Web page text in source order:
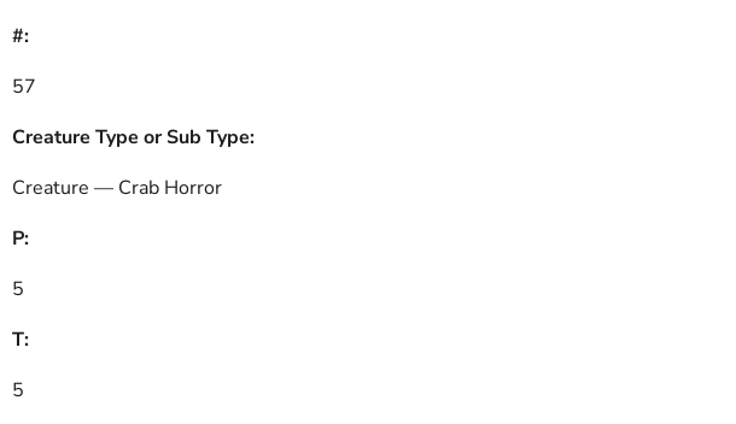
#:
57
Creature Type or Sub Type:
Creature — Crab Horror
P:
5
T:
5